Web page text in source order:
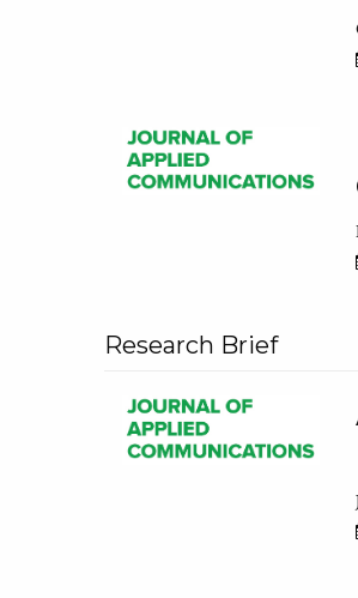
Research Brief